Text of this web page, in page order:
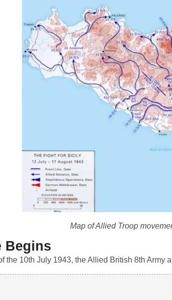
Map of Allied Troop
Begins
the 10th July 1943, the Allied British 8th